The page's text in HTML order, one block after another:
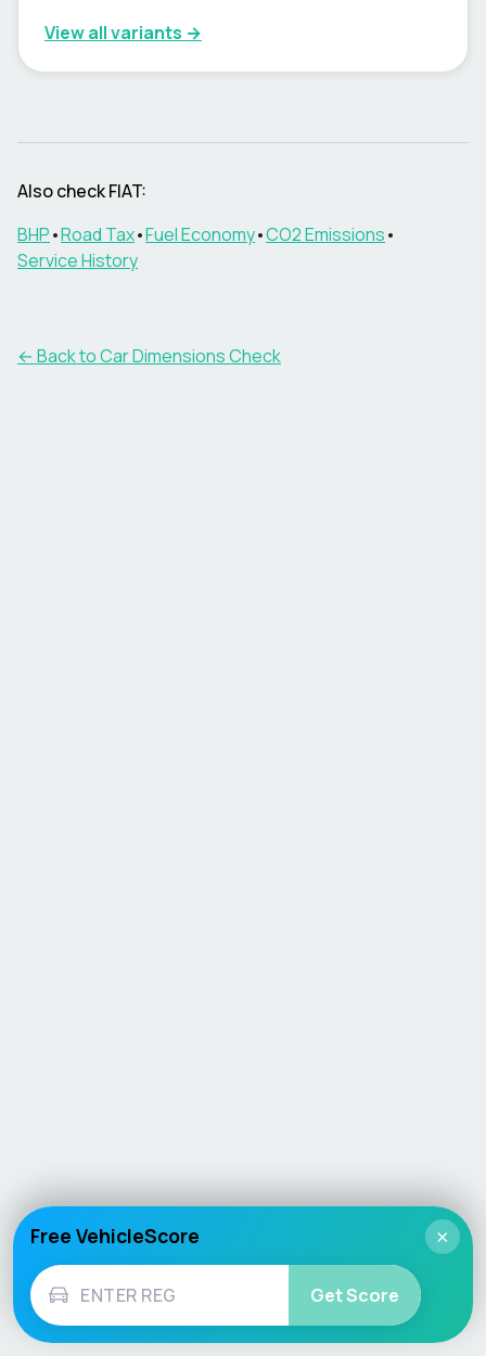
View all variants →
Also checkFIAT:
BHP•Road Tax•Fuel Economy•CO2 Emissions•
Service History
← Back to Car Dimensions Check
×
Free VehicleScore
Get Score